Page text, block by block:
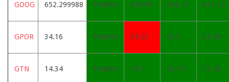
GOOG 652.299988 Positive 644.99 638.21 631.72
GPOR 34.16 Positive 34.23 33.5 32.99
GTN 14.34 Positive 14.1 13.79 13.42